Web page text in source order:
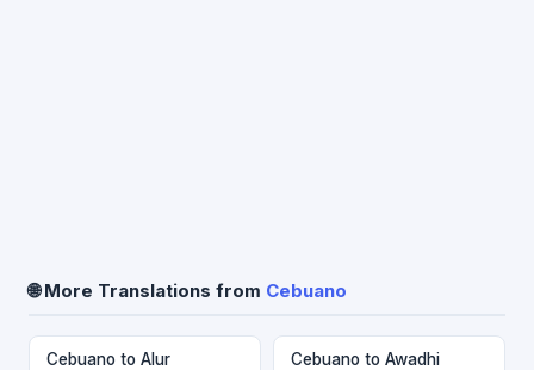
🌐 More Translations from Cebuano
Cebuano to Alur Cebuano to Awadhi